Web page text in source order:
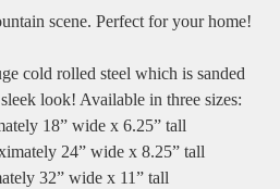
scene. Perfect for your home!
cold rolled steel which is sanded
look! Available in three sizes:
18” wide x 6.25” tall
24” wide x 8.25” tall
32” wide x 11” tall